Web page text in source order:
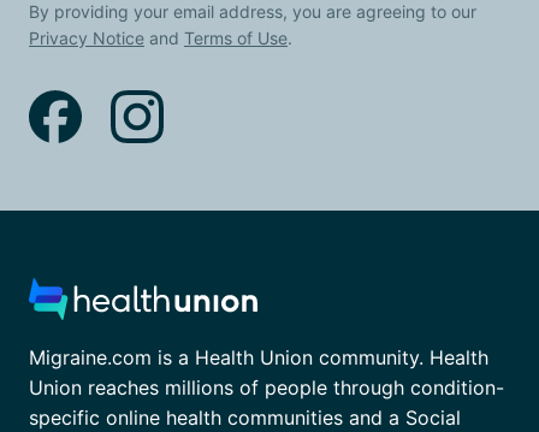
By providing your email address, you are agreeing to our
Privacy Notice and Terms of Use.
Migraine.com is a Health Union community. Health
Union reaches millions of people through condition-
specific online health communities and a Social